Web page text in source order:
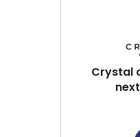
Crystal